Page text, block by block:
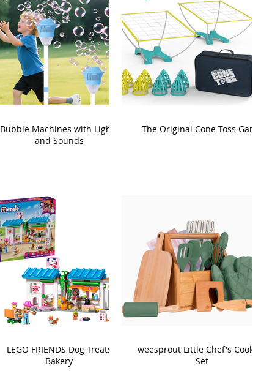
Bubble Machines with Lights
and Sounds
The Original Cone Toss Game
LEGO FRIENDS Dog Treats
Bakery
weesprout Little Chef's Cooking
Set